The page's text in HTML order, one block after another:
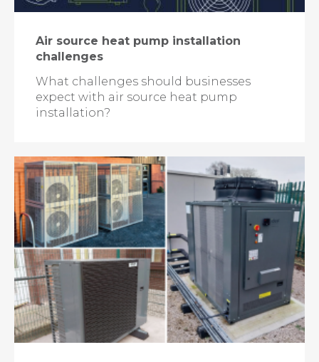
Air source heat pump installation
challenges
What challenges should businesses
expect with air source heat pump
installation?